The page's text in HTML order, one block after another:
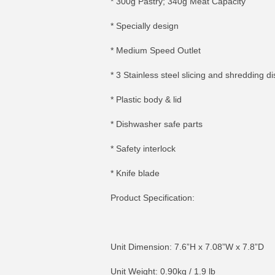
* Specially design
* Medium Speed Outlet
* 3 Stainless steel slicing and shredding
* Plastic body & lid
* Dishwasher safe parts
* Safety interlock
* Knife blade
Product Specification:
Unit Dimension: 7.6”H x 7.08”W x 7.8”D
Unit Weight: 0.90kg / 1.9 lb